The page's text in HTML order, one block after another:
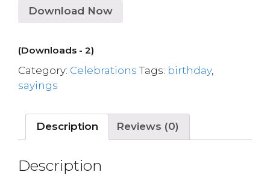
Download Now
(Downloads - 2)
Category: Celebrations Tags: birthday,
sayings
Description Reviews (0)
Description